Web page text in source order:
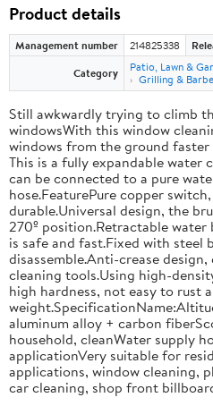
Product details
Management number 214825338
Category
Patio, Lawn &
Grilling &
Still awkwardly trying to climb
windowsWith this window
windows from the ground
This is a fully expandable water
can be connected to a pure
hose.FeaturePure copper
durable.Universal design, the
270º position.Retractable
is safe and fast.Fixed with steel
disassemble.Anti-crease
cleaning tools.Using high-
high hardness, not easy to rust
aluminum alloy + carbon
household, cleanWater supply
applicationVery suitable for
applications, window cleaning,
car cleaning, shop front